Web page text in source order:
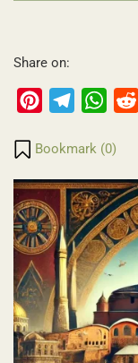
Share on:
PinterestTelegram
Bookmark (0)